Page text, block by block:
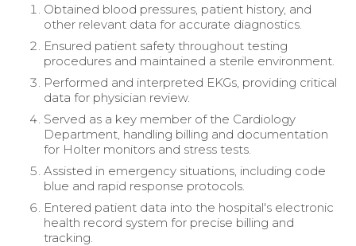
Obtained blood pressures, patient history, and
other relevant data for accurate diagnostics.
Ensured patient safety throughout testing
procedures and maintained a sterile environment.
Performed and interpreted EKGs, providing critical
data for physician review.
Served as a key member of the Cardiology
Department, handling billing and documentation
for Holter monitors and stress tests.
Assisted in emergency situations, including code
blue and rapid response protocols.
Entered patient data into the hospital's electronic
health record system for precise billing and
tracking.